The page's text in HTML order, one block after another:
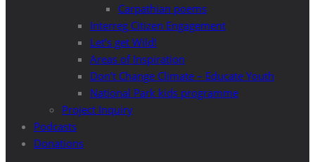
Carpathian poems
Interreg Citizen Engagement
Let’s get Wild!
Areas of Inspiration
Don’t Change Climate – Educate Youth
National Park kids programme
Project Inquiry
Podcasts
Donations